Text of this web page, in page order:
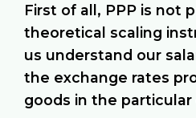
First of all, PPP is not
theoretical scaling
us understand our
the exchange rates
goods in the particular